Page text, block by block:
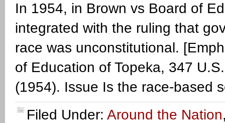
In 1954, in Brown vs Board of
integrated with the ruling that
race was unconstitutional.
of Education of Topeka, 347
(1954). Issue Is the race-based
Filed Under: Around the Nation